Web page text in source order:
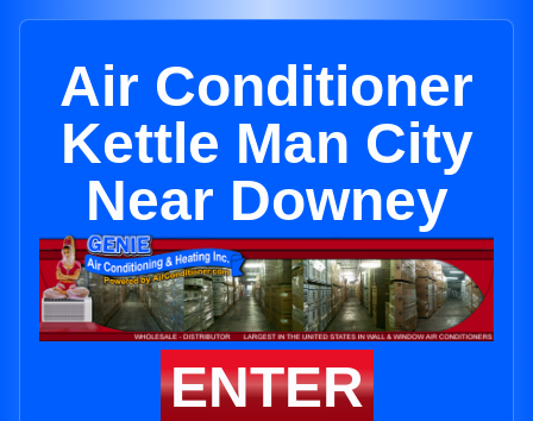
Air Conditioner
Kettle Man City
Near Downey
ENTER